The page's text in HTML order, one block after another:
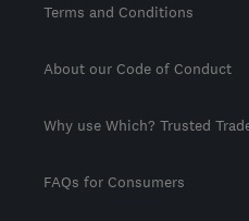
Terms and Conditions
About our Code of Conduct
Why use Which? Trusted
FAQs for Consumers